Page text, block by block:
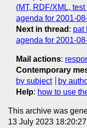
(MT, RDF/XML,
agenda for 2001-
Next in thread : pat
agenda for 2001-
Mail actions:
Contemporary
by subject
by
Help: how to use
This archive was
13 July 2023